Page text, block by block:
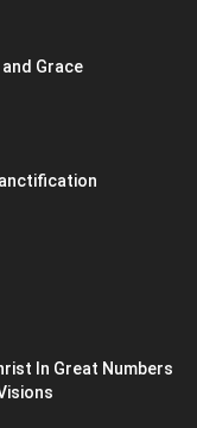
Grace
In Great Numbers